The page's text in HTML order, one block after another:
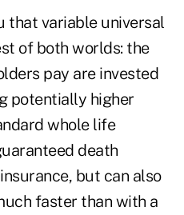
that variable universal
of both worlds: the
pay are invested
potentially higher
whole life
death
but can also
faster than with a